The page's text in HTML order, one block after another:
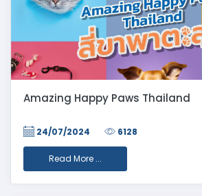
Amazing Happy Paws Thailand
24/07/2024 6128
Read More ...